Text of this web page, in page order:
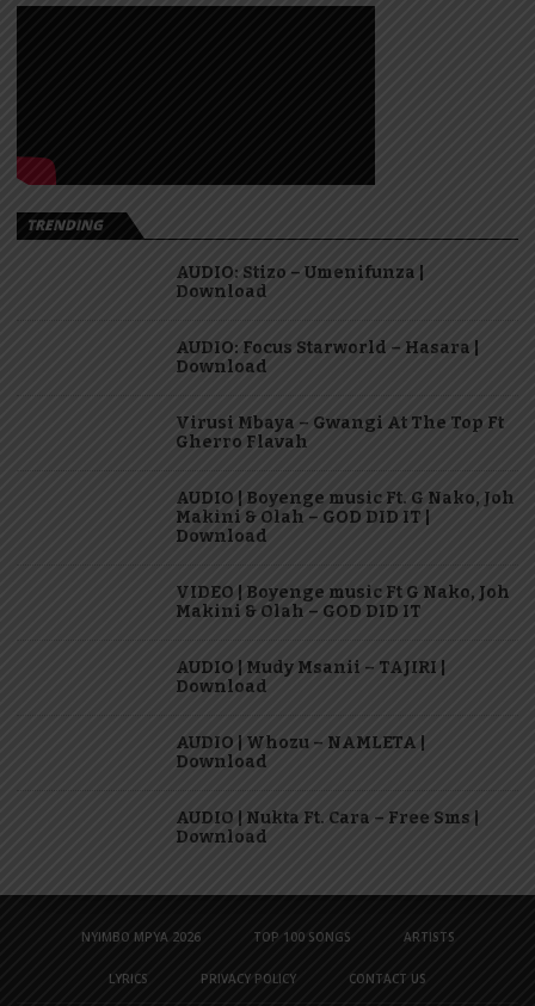
TRENDING
AUDIO: Stizo – Umenifunza |
Download
AUDIO: Focus Starworld – Hasara |
Download
Virusi Mbaya – Gwangi At The Top Ft
Gherro Flavah
AUDIO | Boyenge music Ft. G Nako, Joh
Makini & Olah – GOD DID IT |
Download
VIDEO | Boyenge music Ft G Nako, Joh
Makini & Olah – GOD DID IT
AUDIO | Mudy Msanii – TAJIRI |
Download
AUDIO | Whozu – NAMLETA |
Download
AUDIO | Nukta Ft. Cara – Free Sms |
Download
NYIMBO MPYA 2026 TOP 100 SONGS ARTISTS
LYRICS PRIVACY POLICY CONTACT US